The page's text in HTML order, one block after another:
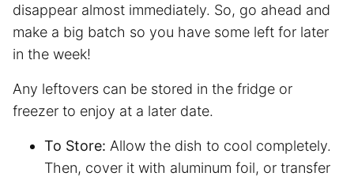
disappear almost immediately. So, go ahead and
make a big batch so you have some left for later
in the week!
Any leftovers can be stored in the fridge or
freezer to enjoy at a later date.
To Store: Allow the dish to cool completely.
Then, cover it with aluminum foil, or transfer